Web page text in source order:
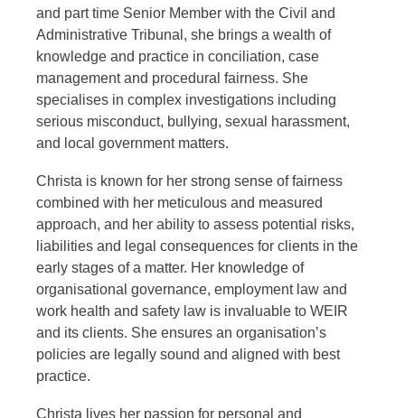
and part time Senior Member with the Civil and
Administrative Tribunal, she brings a wealth of
knowledge and practice in conciliation, case
management and procedural fairness. She
specialises in complex investigations including
serious misconduct, bullying, sexual harassment,
and local government matters.
Christa is known for her strong sense of fairness
combined with her meticulous and measured
approach, and her ability to assess potential risks,
liabilities and legal consequences for clients in the
early stages of a matter. Her knowledge of
organisational governance, employment law and
work health and safety law is invaluable to WEIR
and its clients. She ensures an organisation’s
policies are legally sound and aligned with best
practice.
Christa lives her passion for personal and